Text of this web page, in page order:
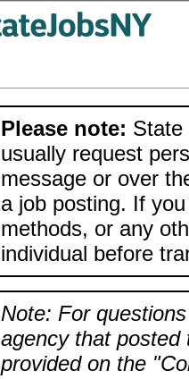
Please note: State
usually request
message or over
a job posting. If
methods, or any
individual before
Note: For
agency that posted
provided on the